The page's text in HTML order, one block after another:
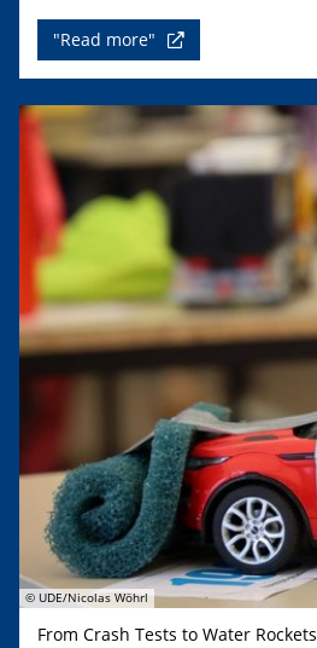
"Read more"
© UDE/Nicolas Wöhrl
From Crash Tests to Water Rockets